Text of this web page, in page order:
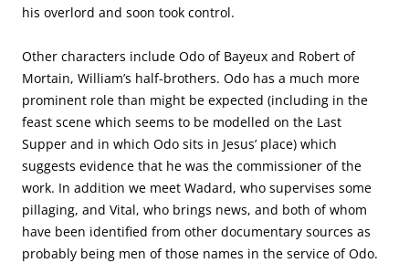
his overlord and soon took control.
Other characters include Odo of Bayeux and Robert of
Mortain, William’s half-brothers. Odo has a much more
prominent role than might be expected (including in the
feast scene which seems to be modelled on the Last
Supper and in which Odo sits in Jesus’ place) which
suggests evidence that he was the commissioner of the
work. In addition we meet Wadard, who supervises some
pillaging, and Vital, who brings news, and both of whom
have been identified from other documentary sources as
probably being men of those names in the service of Odo.